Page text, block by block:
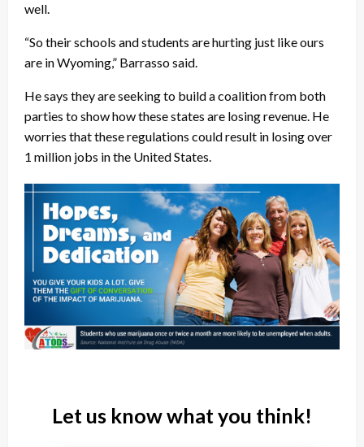
well.
“So their schools and students are hurting just like ours
are in Wyoming,” Barrasso said.
He says they are seeking to build a coalition from both
parties to show how these states are losing revenue. He
worries that these regulations could result in losing over
1 million jobs in the United States.
Let us know what you think!